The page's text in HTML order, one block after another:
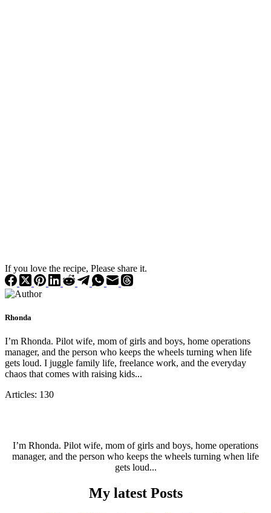
If you love the recipe, Please share it.
Rhonda
I’m Rhonda. Pilot wife, mom of girls and boys, home operations
manager, and the person who keeps the wheels turning when life
gets loud. I juggle family life, freelance work, and the everyday
chaos that comes with raising kids...
Articles: 130
I’m Rhonda. Pilot wife, mom of girls and boys, home operations
manager, and the person who keeps the wheels turning when life
gets loud...
My latest Posts